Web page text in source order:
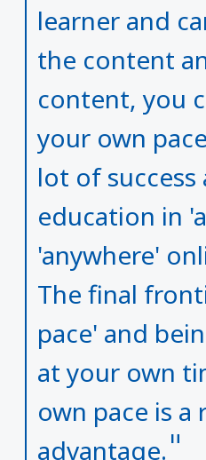
learner and
the content
content, you
your own
lot of success
education in
'anywhere'
The final
pace' and
at your own
own pace is a
advantage.